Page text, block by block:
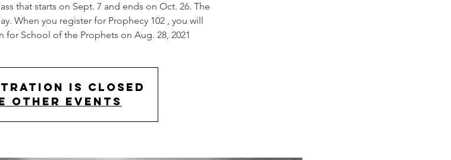
that starts on Sept. 7 and ends on Oct. 26. The
When you register for Prophecy 102 , you will
for School of the Prophets on Aug. 28, 2021
is Closed
other events